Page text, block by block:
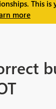
This is
more